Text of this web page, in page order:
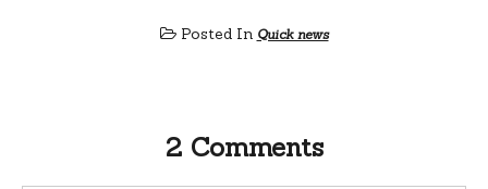
Posted In Quick news
2 Comments